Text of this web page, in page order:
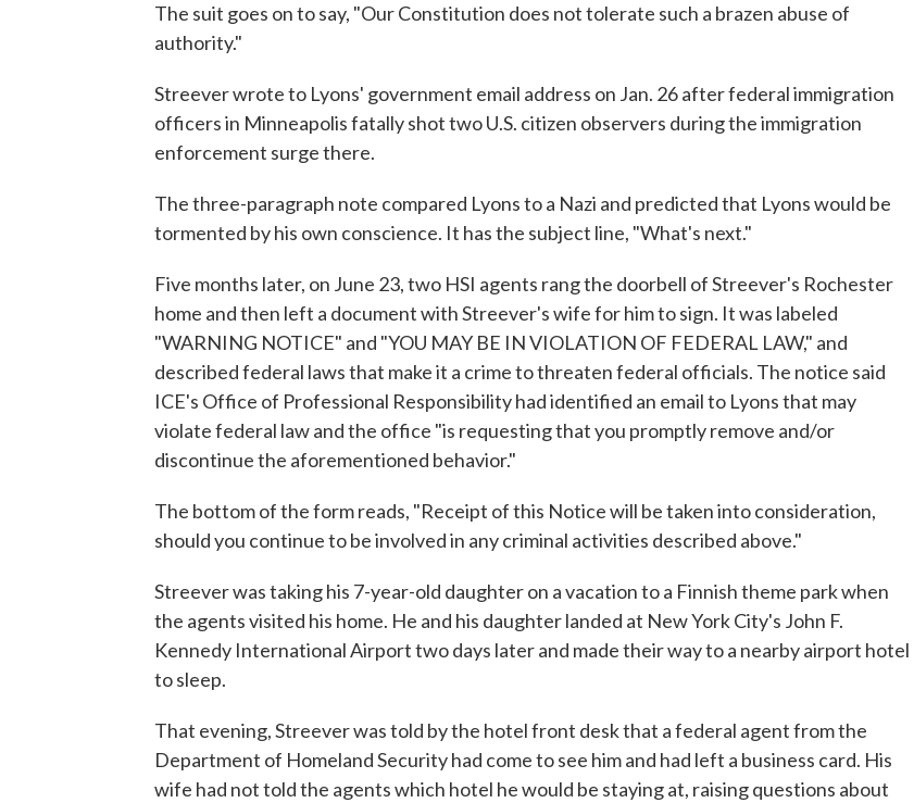
The suit goes on to say, "Our Constitution does not tolerate such a brazen abuse of
authority."
Streever wrote to Lyons' government email address on Jan. 26 after federal immigration
officers in Minneapolis fatally shot two U.S. citizen observers during the immigration
enforcement surge there.
The three-paragraph note compared Lyons to a Nazi and predicted that Lyons would be
tormented by his own conscience. It has the subject line, "What's next."
Five months later, on June 23, two HSI agents rang the doorbell of Streever's Rochester
home and then left a document with Streever's wife for him to sign. It was labeled
"WARNING NOTICE" and "YOU MAY BE IN VIOLATION OF FEDERAL LAW," and
described federal laws that make it a crime to threaten federal officials. The notice said
ICE's Office of Professional Responsibility had identified an email to Lyons that may
violate federal law and the office "is requesting that you promptly remove and/or
discontinue the aforementioned behavior."
The bottom of the form reads, "Receipt of this Notice will be taken into consideration,
should you continue to be involved in any criminal activities described above."
Streever was taking his 7-year-old daughter on a vacation to a Finnish theme park when
the agents visited his home. He and his daughter landed at New York City's John F.
Kennedy International Airport two days later and made their way to a nearby airport hotel
to sleep.
That evening, Streever was told by the hotel front desk that a federal agent from the
Department of Homeland Security had come to see him and had left a business card. His
wife had not told the agents which hotel he would be staying at, raising questions about